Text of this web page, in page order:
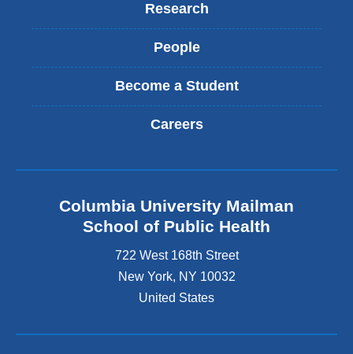
Research
People
Become a Student
Careers
Columbia University Mailman
School of Public Health
722 West 168th Street
New York, NY 10032
United States